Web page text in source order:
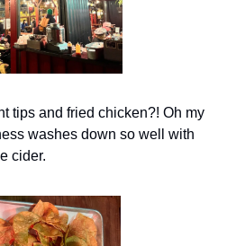
tips and fried chicken?! Oh my
washes down so well with
cider.